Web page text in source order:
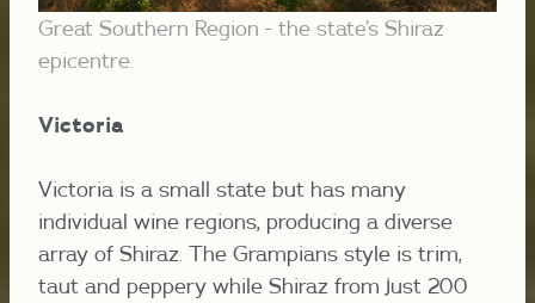
Great Southern Region - the state’s Shiraz
epicentre.
Victoria
Victoria is a small state but has many
individual wine regions, producing a diverse
array of Shiraz. The Grampians style is trim,
taut and peppery while Shiraz from just 200